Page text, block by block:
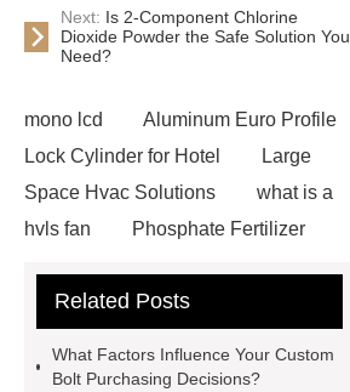
Next: Is 2-Component Chlorine
Dioxide Powder the Safe Solution You
Need?
mono lcd
Aluminum Euro Profile
Lock Cylinder for Hotel
Large
Space Hvac Solutions
what is a
hvls fan
Phosphate Fertilizer
I-Beam Steel for Sale
operating costs evi heat pump
Related Posts
What Factors Influence Your Custom
Bolt Purchasing Decisions?